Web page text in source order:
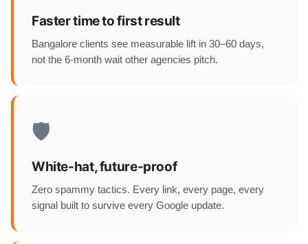
Faster time to first result
Bangalore clients see measurable lift in 30–60 days,
not the 6-month wait other agencies pitch.
🛡️
White-hat, future-proof
Zero spammy tactics. Every link, every page, every
signal built to survive every Google update.